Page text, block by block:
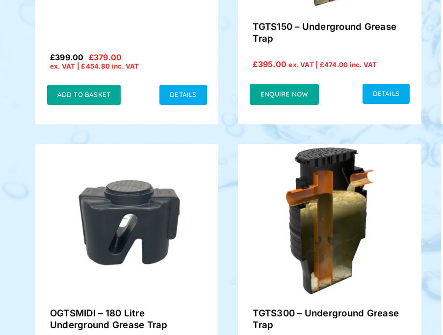
£399.00
Original
was:
£399.00.
£379.00
Current
is:
£379.00.
ex. VAT |£454.80inc. VAT
ADD TO BASKET DETAILS
TGTS150 – Underground Grease
Trap
£395.00 ex. VAT | £474.00 inc. VAT
ENQUIRE NOW DETAILS
OGTSMIDI – 180 Litre
Underground Grease Trap
TGTS300 – Underground Grease
Trap